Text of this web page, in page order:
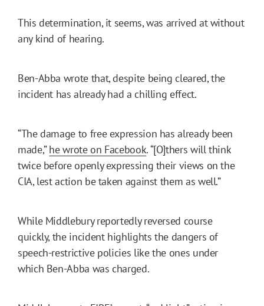
This determination, it seems, was arrived at without
any kind of hearing.
Ben-Abba wrote that, despite being cleared, the
incident has already had a chilling effect.
“The damage to free expression has already been
made,”he wrote on Facebook. “[O]thers will think
twice before openly expressing their views on the
CIA, lest action be taken against them as well.”
While Middlebury reportedly reversed course
quickly, the incident highlights the dangers of
speech-restrictive policies like the ones under
which Ben-Abba was charged.